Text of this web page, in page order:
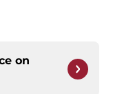
on